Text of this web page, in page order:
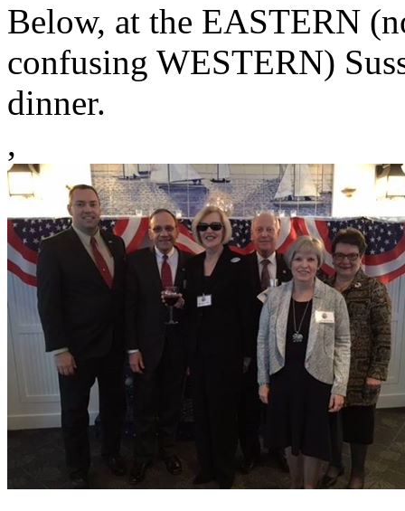
Below, at the EASTERN
confusing WESTERN)
dinner.
,